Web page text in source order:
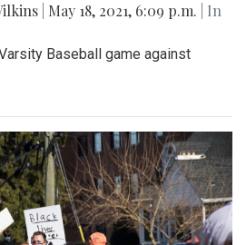
May 18, 2021, 6:09 p.m.
| In
Baseball game against